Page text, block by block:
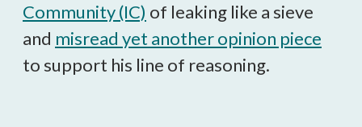
Community (IC) of leaking like a sieve
and misread yet another opinion piece
to support his line of reasoning.